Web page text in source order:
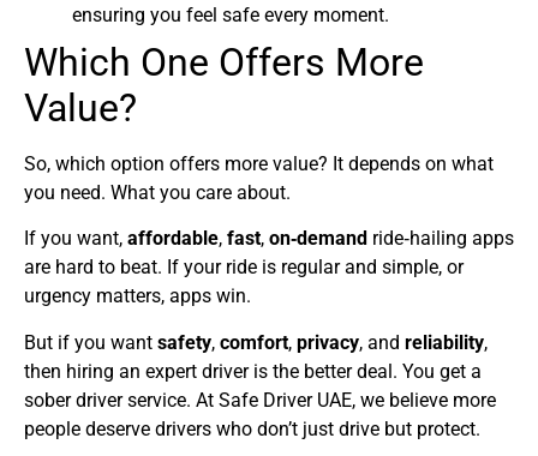
ensuring you feel safe every moment.
Which One Offers More
Value?
So, which option offers more value? It depends on what
you need. What you care about.
If you want, affordable, fast, on‑demand ride‑hailing apps
are hard to beat. If your ride is regular and simple, or
urgency matters, apps win.
But if you want safety, comfort, privacy, and reliability,
then hiring an expert driver is the better deal. You get a
sober driver service. At Safe Driver UAE, we believe more
people deserve drivers who don’t just drive but protect.